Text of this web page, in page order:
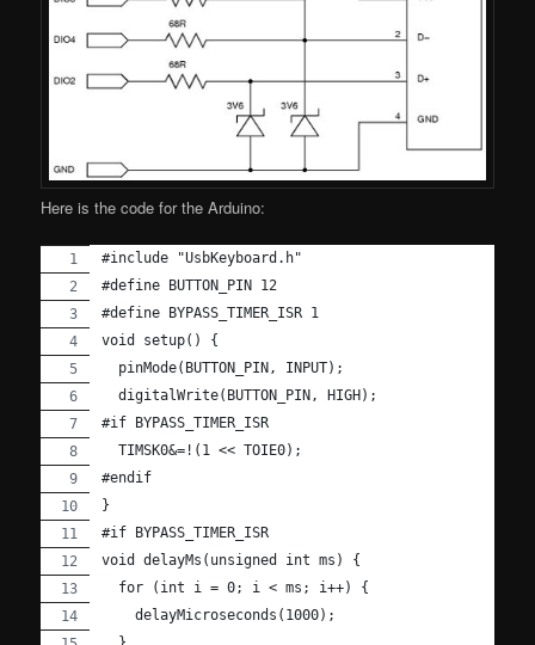
Here is the code for the Arduino:
#include "UsbKeyboard.h"
#define BUTTON_PIN 12
#define BYPASS_TIMER_ISR 1
void setup() {
  pinMode(BUTTON_PIN, INPUT);
  digitalWrite(BUTTON_PIN, HIGH);
#if BYPASS_TIMER_ISR
  TIMSK0&=!(1 << TOIE0);
#endif
}
#if BYPASS_TIMER_ISR
void delayMs(unsigned int ms) {
  for (int i = 0; i < ms; i++) {
    delayMicroseconds(1000);